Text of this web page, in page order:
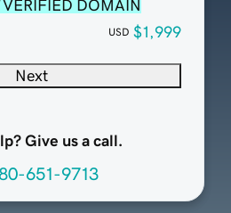
VERIFIED DOMAIN
USD $1,999
Next
Give us a call.
651-9713